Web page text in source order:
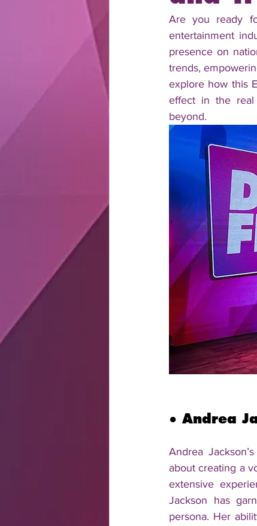
Are you ready
entertainment
presence on
trends,
explore how this
effect in the real
beyond.
● Andrea
Andrea
about creating a
extensive
Jackson has
persona. Her